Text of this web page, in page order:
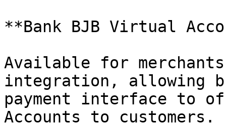
**Bank BJB Virtual
Available for
integration, allowing
payment interface to
Accounts to customers.